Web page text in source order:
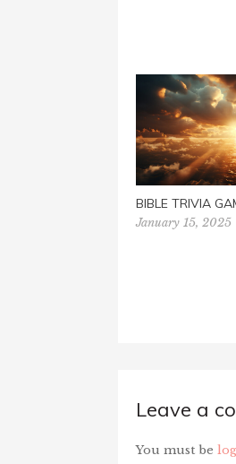
BIBLE TRIVIA
January 15, 2025
Leave a
You must be